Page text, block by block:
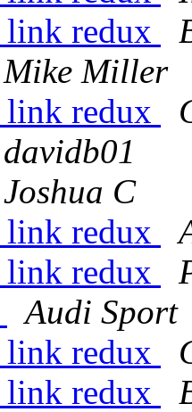
redux
Mike Miller
redux
davidb01
Joshua C
redux
redux
Audi Sport
redux
redux